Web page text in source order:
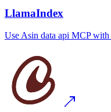
LlamaIndex
Use Asin data api MCPwith